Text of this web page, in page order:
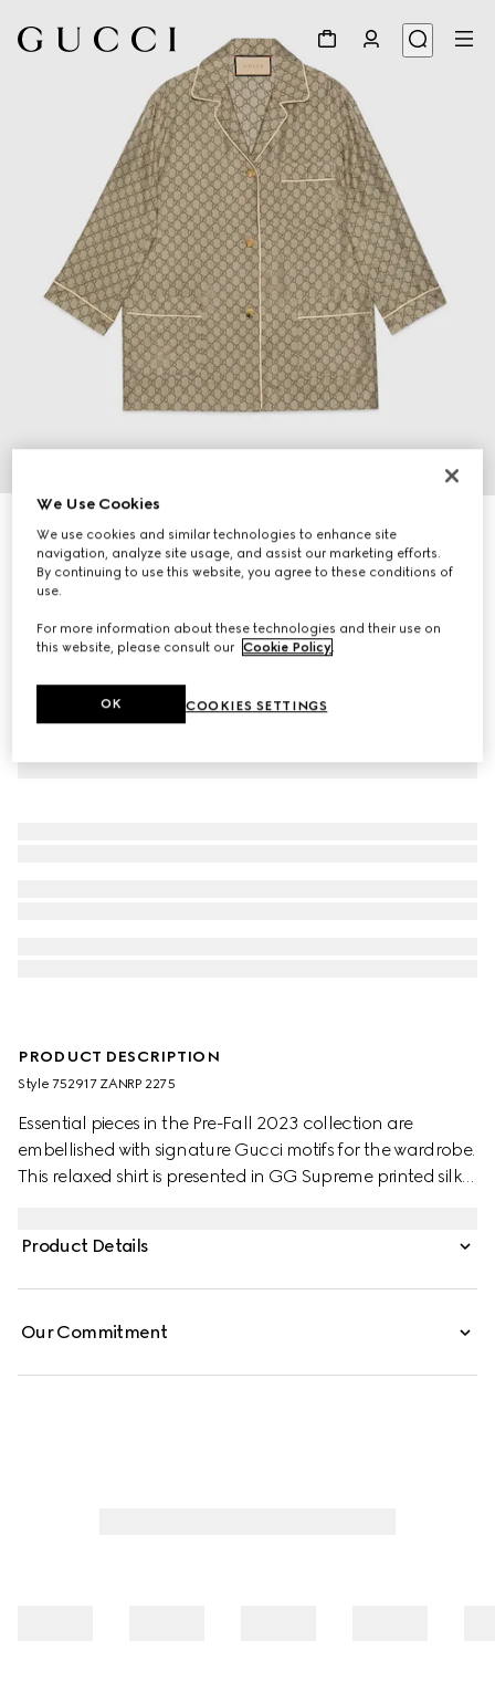
GG Supreme silk shirt
NZ$2,950
PRODUCT DESCRIPTION
Style ‎752917 ZANRP 2275
Essential pieces in the Pre-Fall 2023 collection are
embellished with signature Gucci motifs for the wardrobe.
This relaxed shirt is presented in GG Supreme printed silk
Product Details
Our Commitment
We Use Cookies
We use cookies and similar technologies to enhance site
navigation, analyze site usage, and assist our marketing efforts.
By continuing to use this website, you agree to these conditions of
use.
For more information about these technologies and their use on
this website, please consult our Cookie Policy.
COOKIES SETTINGS
OK